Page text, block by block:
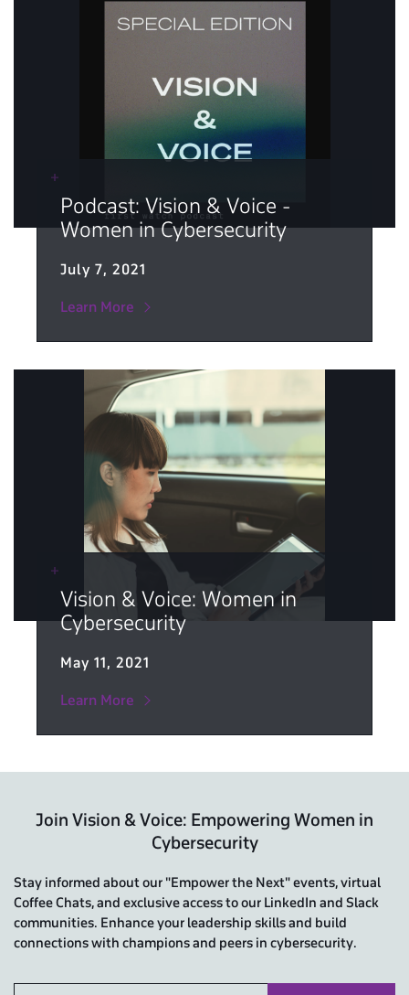
Podcast: Vision & Voice -
Women in Cybersecurity
July 7, 2021
Learn More
Vision & Voice: Women in
Cybersecurity
May 11, 2021
Learn More
Join Vision & Voice: Empowering Women in
Cybersecurity
Stay informed about our "Empower the Next" events, virtual
Coffee Chats, and exclusive access to our LinkedIn and Slack
communities. Enhance your leadership skills and build
connections with champions and peers in cybersecurity.